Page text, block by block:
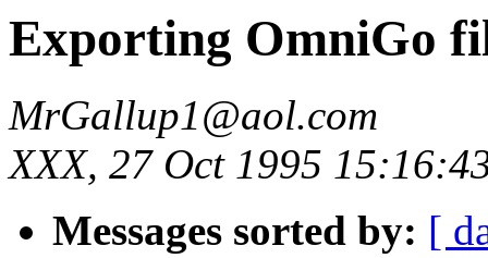
Exporting OmniGo
MrGallup1@aol.com
XXX, 27 Oct 1995
Messages sorted by: [